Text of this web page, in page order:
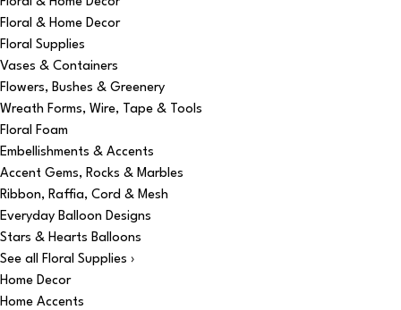
Floral & Home Decor
Floral Supplies
Vases & Containers
Flowers, Bushes & Greenery
Wreath Forms, Wire, Tape & Tools
Floral Foam
Embellishments & Accents
Accent Gems, Rocks & Marbles
Ribbon, Raffia, Cord & Mesh
Everyday Balloon Designs
Stars & Hearts Balloons
See all Floral Supplies ›
Home Decor
Home Accents